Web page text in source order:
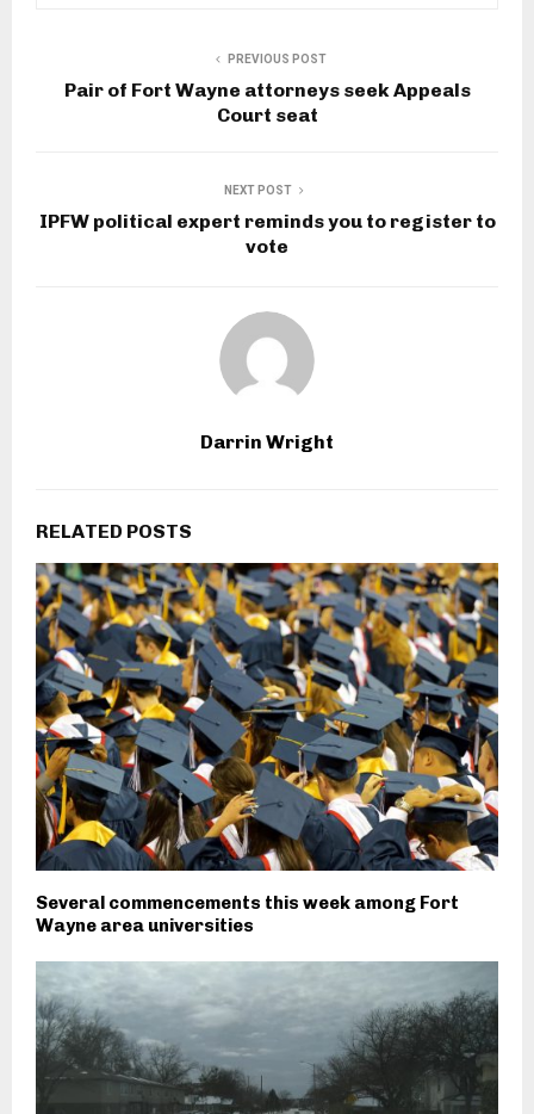
PREVIOUS POST
Pair of Fort Wayne attorneys seek Appeals
Court seat
NEXT POST
IPFW political expert reminds you to register to
vote
Darrin Wright
RELATED POSTS
Several commencements this week among Fort
Wayne area universities